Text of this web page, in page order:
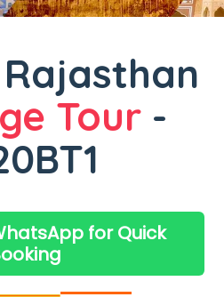
Rajasthan
Tour -
for Quick